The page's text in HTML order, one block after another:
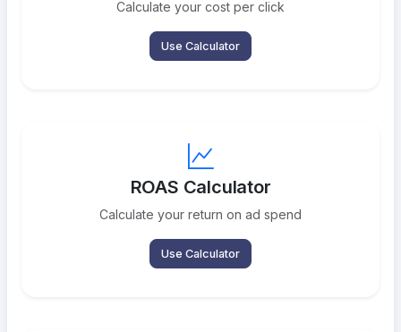
Calculate your cost per click
Use Calculator
ROAS Calculator
Calculate your return on ad spend
Use Calculator